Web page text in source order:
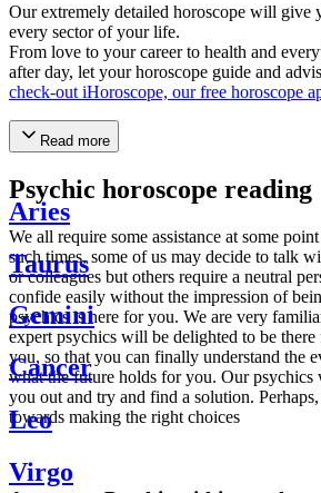
Our extremely detailed horoscope will give
every sector of your life.
From love to your career to health and
after day, let your horoscope guide and
check-out iHoroscope, our free horoscope
Read more
Psychic horoscope reading
We all require some assistance at some
such times, some of us may decide to talk
or colleagues but others require a neutral
confide easily without the impression of
psychics is here for you. We are very
expert psychics will be delighted to be
you, so that you can finally understand the
what the future holds for you. Our psychics
you out and try and find a solution.
towards making the right choices
Aries
Taurus
Gemini
Cancer
Leo
Virgo